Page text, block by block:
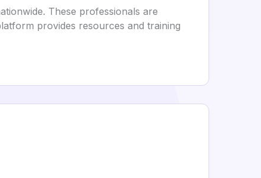
These professionals are
provides resources and training